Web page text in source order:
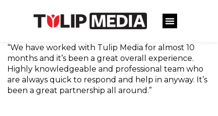
“We have worked with Tulip Media for almost 10
months and it’s been a great overall experience.
Highly knowledgeable and professional team who
are always quick to respond and help in anyway. It’s
been a great partnership all around.”